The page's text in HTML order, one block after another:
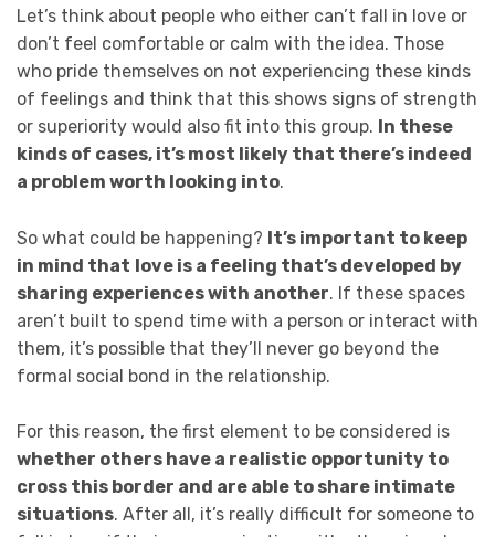
Let’s think about people who either can’t fall in love or
don’t feel comfortable or calm with the idea. Those
who pride themselves on not experiencing these kinds
of feelings and think that this shows signs of strength
or superiority would also fit into this group. In these
kinds of cases, it’s most likely that there’s indeed
a problem worth looking into.
So what could be happening? It’s important to keep
in mind that love is a feeling that’s developed by
sharing experiences with another. If these spaces
aren’t built to spend time with a person or interact with
them, it’s possible that they’ll never go beyond the
formal social bond in the relationship.
For this reason, the first element to be considered is
whether others have a realistic opportunity to
cross this border and are able to share intimate
situations. After all, it’s really difficult for someone to